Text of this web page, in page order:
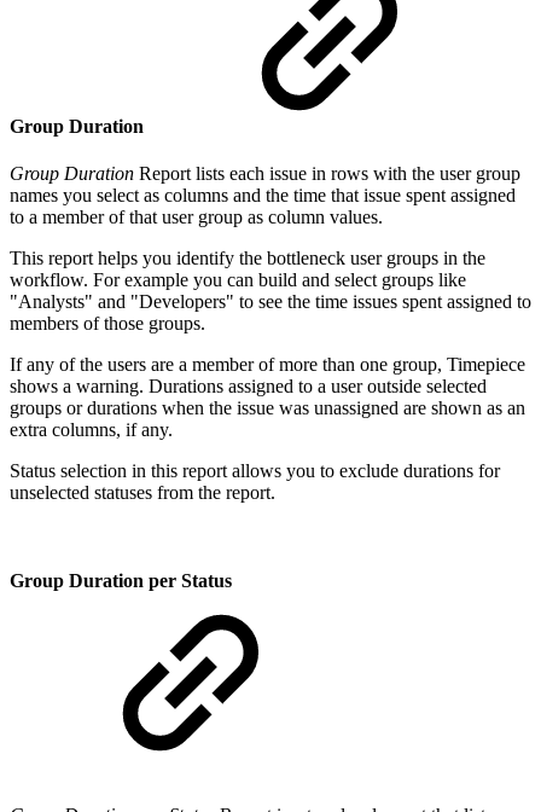
Group Duration
Group Duration Report lists each issue in rows with the user group
names you select as columns and the time that issue spent assigned
to a member of that user group as column values.
This report helps you identify the bottleneck user groups in the
workflow. For example you can build and select groups like
"Analysts" and "Developers" to see the time issues spent assigned to
members of those groups.
If any of the users are a member of more than one group, Timepiece
shows a warning. Durations assigned to a user outside selected
groups or durations when the issue was unassigned are shown as an
extra columns, if any.
Status selection in this report allows you to exclude durations for
unselected statuses from the report.
Group Duration per Status